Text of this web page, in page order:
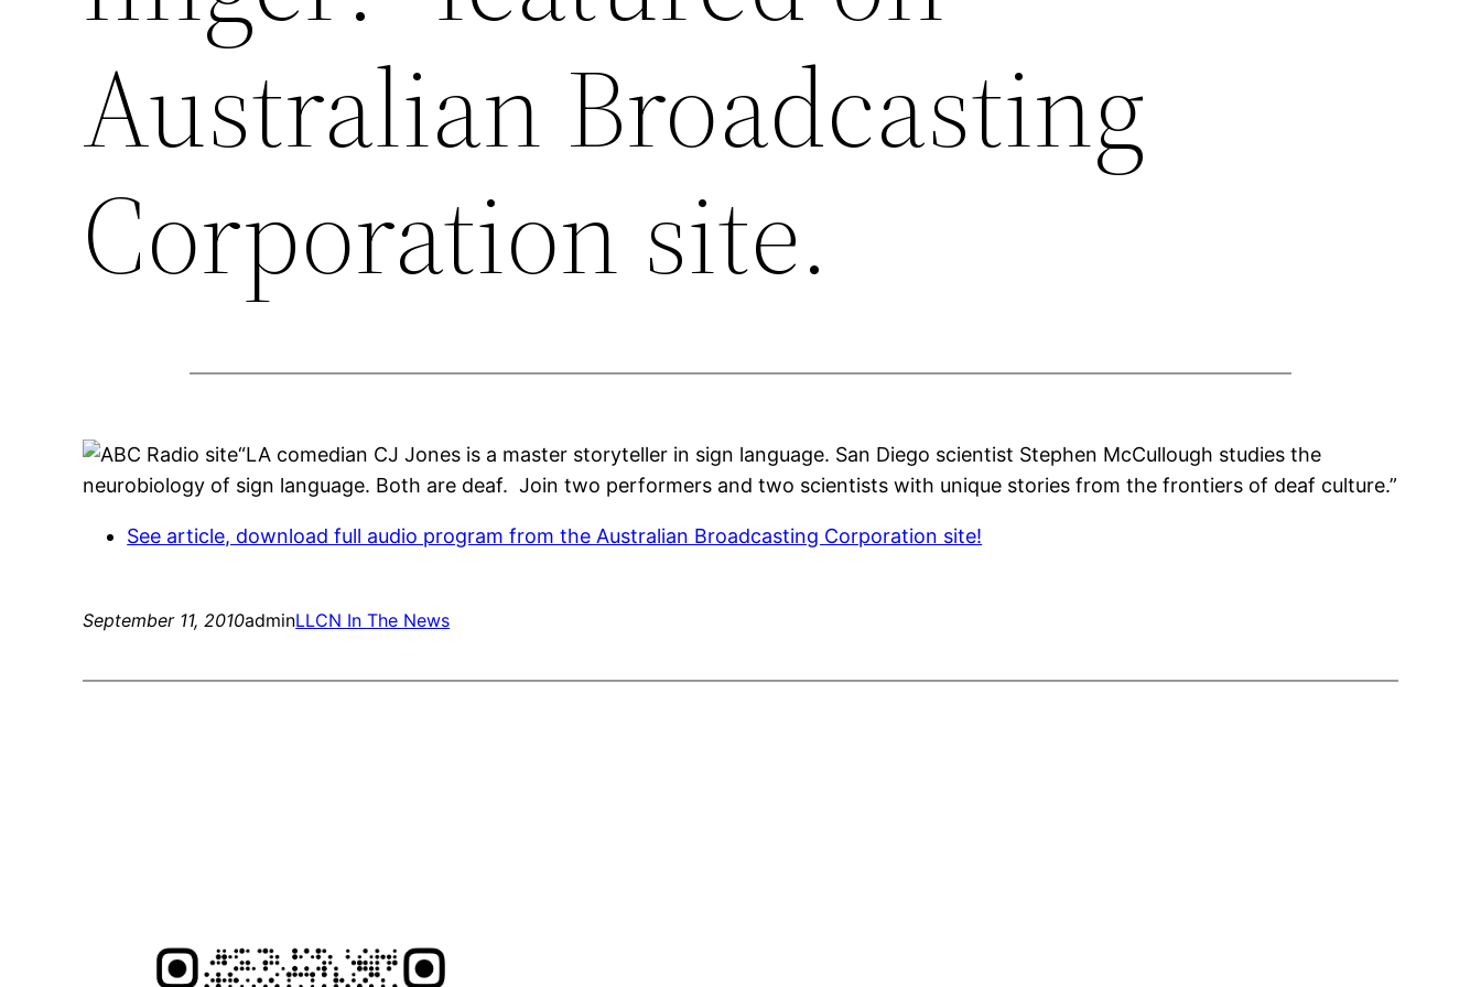
Australian Broadcasting
Corporation site.
“LA comedian CJ Jones is a master storyteller in sign language. San Diego scientist Stephen McCullough studies the
neurobiology of sign language. Both are deaf. Join two performers and two scientists with unique stories from the frontiers of deaf culture.”
See article, download full audio program from the Australian Broadcasting Corporation site!
September 11, 2010adminLLCN In The News